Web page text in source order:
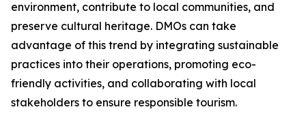
environment, contribute to local communities, and
preserve cultural heritage. DMOs can take
advantage of this trend by integrating sustainable
practices into their operations, promoting eco-
friendly activities, and collaborating with local
stakeholders to ensure responsible tourism.